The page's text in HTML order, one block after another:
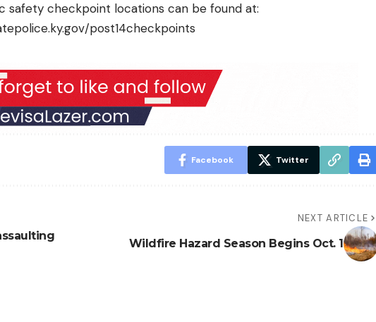
safety checkpoint locations can be found at:
post14checkpoints
Facebook Twitter
NEXT ARTICLE
Wildfire Hazard Season Begins Oct. 1